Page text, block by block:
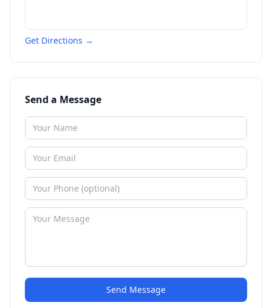
Get Directions →
Send a Message
Send Message